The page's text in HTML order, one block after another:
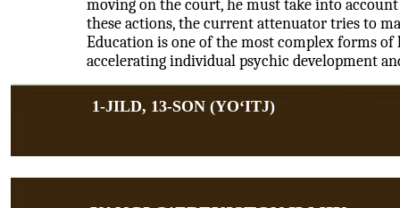
1-JILD, 13-SON (YOʻITJ)
moving on the court, he must take into
these actions, the current attenuator tries to
Education is one of the most complex forms
accelerating individual psychic development